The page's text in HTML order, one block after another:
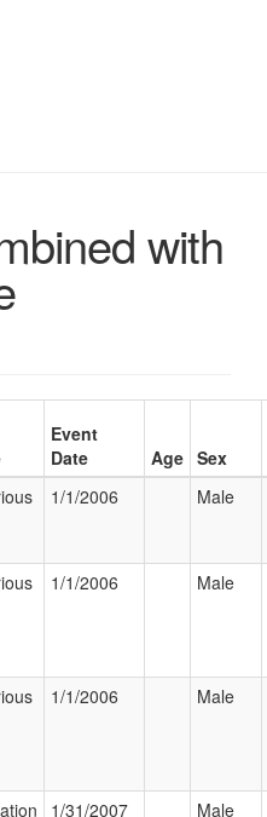
with
Event
Date
Age Sex
1/1/2006 Male
1/1/2006 Male
1/1/2006 Male
1/31/2007 Male